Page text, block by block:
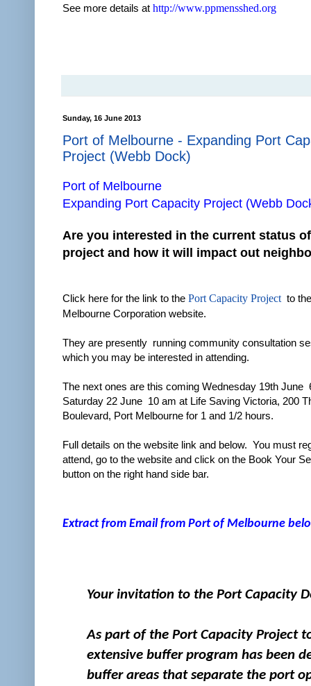
See more details at http://www.ppmensshed.org
Sunday, 16 June 2013
Port of Melbourne - Expanding Port
Project (Webb Dock)
Port of Melbourne
Expanding Port Capacity Project (Webb
Are you interested in the current status
project and how it will impact out
Click here for the link to the Port Capacity Project to
Melbourne Corporation website.
They are presently running community consultation
which you may be interested in attending.
The next ones are this coming Wednesday 19th June
Saturday 22 June 10 am at Life Saving Victoria, 200
Boulevard, Port Melbourne for 1 and 1/2 hours.
Full details on the website link and below. You must
attend, go to the website and click on the Book Your
button on the right hand side bar.
Extract from Email from Port of Melbourne
Your invitation to the Port Capacity
As part of the Port Capacity Project
extensive buffer program has been
buffer areas that separate the port